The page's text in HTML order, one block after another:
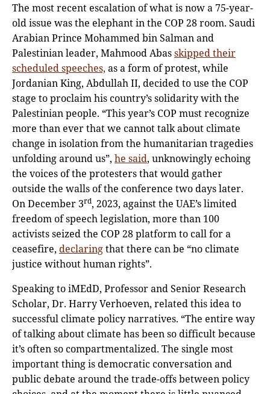
The most recent escalation of what is now a 75-year-
old issue was the elephant in the COP 28 room. Saudi
Arabian Prince Mohammed bin Salman and
Palestinian leader, Mahmood Abasskipped their
scheduled speeches, as a form of protest, while
Jordanian King, Abdullah II, decided to use the COP
stage to proclaim his country’s solidarity with the
Palestinian people. “This year’s COP must recognize
more than ever that we cannot talk about climate
change in isolation from the humanitarian tragedies
unfolding around us”, he said, unknowingly echoing
the voices of the protesters that would gather
outside the walls of the conference two days later.
On December 3rd, 2023, against the UAE’s limited
freedom of speech legislation, more than 100
activists seized the COP 28 platform to call for a
ceasefire, declaringthat there can be “no climate
justice without human rights”.
Speaking to iMEdD, Professor and Senior Research
Scholar, Dr. Harry Verhoeven, related this idea to
successful climate policy narratives. “The entire way
of talking about climate has been so difficult because
it’s often so compartmentalized. The single most
important thing is democratic conversation and
public debate around the trade-offs between policy